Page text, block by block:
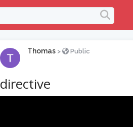
Thomas > Public
directive